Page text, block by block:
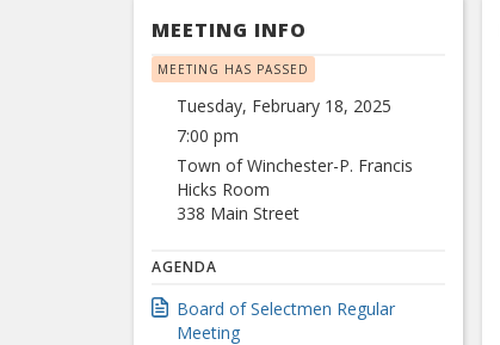
MEETING INFO
MEETING HAS PASSED
Tuesday, February 18, 2025
7:00 pm
Town of Winchester-P. Francis
Hicks Room
338 Main Street
AGENDA
Board of Selectmen Regular
Meeting